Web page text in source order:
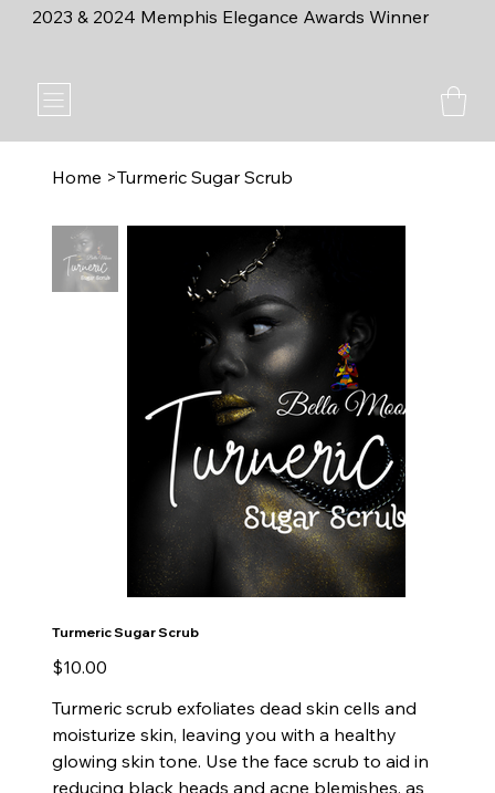
2023 & 2024 Memphis Elegance Awards Winner
Home >Turmeric Sugar Scrub
Turmeric Sugar Scrub
Price
$10.00
Turmeric scrub exfoliates dead skin cells and
moisturize skin, leaving you with a healthy
glowing skin tone. Use the face scrub to aid in
reducing black heads and acne blemishes, as